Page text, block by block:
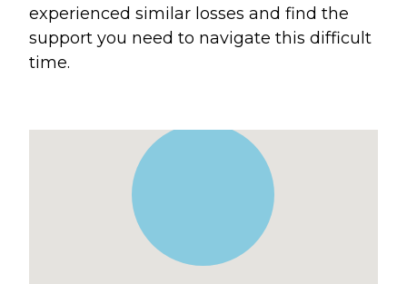
Watch & Read
Blogs
CRYSTAL LAKE
experienced similar losses and find the
support you need to navigate this difficult
time.